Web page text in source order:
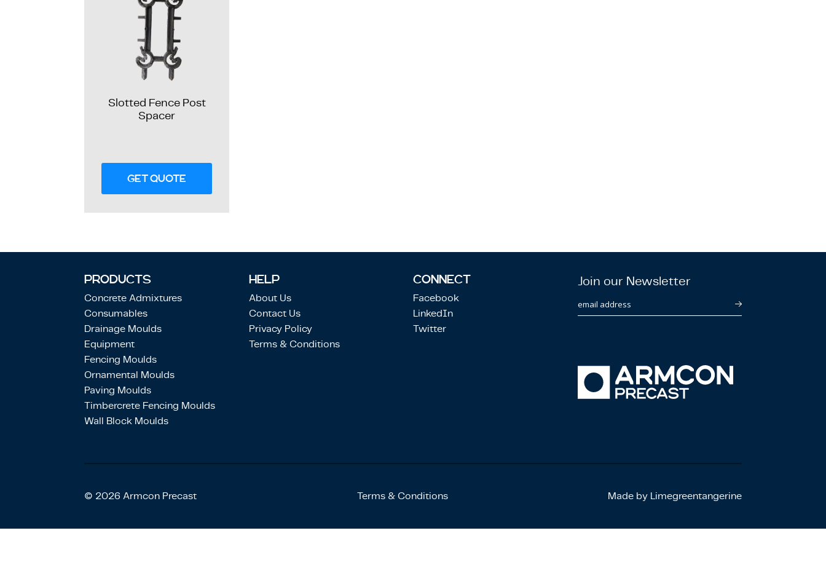
Slotted Fence Post
Spacer
GET QUOTE
PRODUCTS
Concrete Admixtures
Consumables
Drainage Moulds
Equipment
Fencing Moulds
Ornamental Moulds
Paving Moulds
Timbercrete Fencing Moulds
Wall Block Moulds
HELP
About Us
Contact Us
Privacy Policy
Terms & Conditions
CONNECT
Facebook
LinkedIn
Twitter
Join our Newsletter
email address
© 2026 Armcon Precast Terms & Conditions Made by Limegreentangerine